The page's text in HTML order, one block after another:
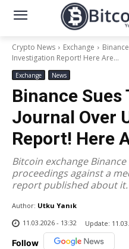
Crypto News Exchange
Investigation Report! Here Are...
Exchange News
Binance Sues
Journal Over
Report! Here
Bitcoin exchange
proceedings against a
report published about it.
Author: Utku Yanık
11.03.2026 - 13:32
Update:
Follow